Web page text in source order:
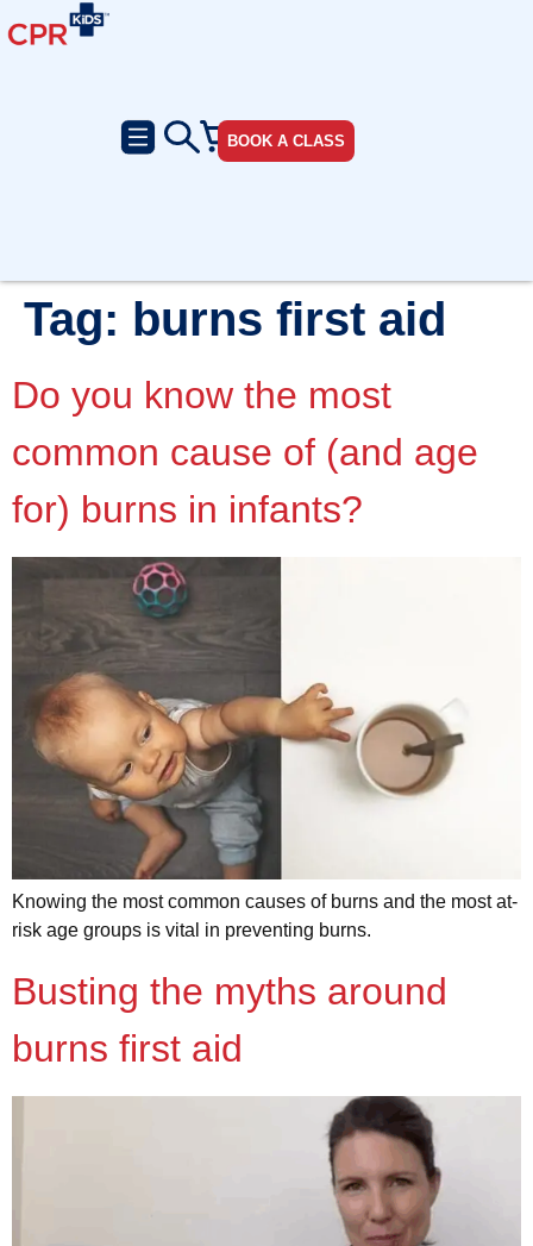
BOOK A CLASS
Tag: burns first aid
Do you know the most
common cause of (and age
for) burns in infants?
Knowing the most common causes of burns and the most at-
risk age groups is vital in preventing burns.
Busting the myths around
burns first aid